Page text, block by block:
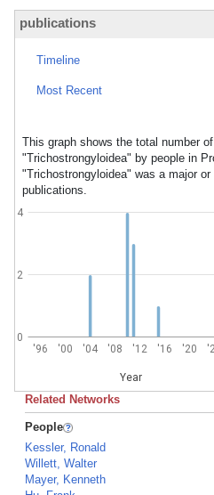
publications
Timeline
Most Recent
This graph shows the total number
"Trichostrongyloidea" by people in
"Trichostrongyloidea" was a major
publications.
'96 '00 '04 '08 '12 '16 '20
Year
0
2
4
Related Networks
People
Kessler, Ronald
Willett, Walter
Mayer, Kenneth